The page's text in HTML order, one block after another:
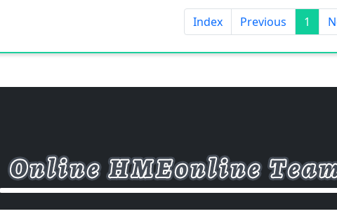
Index Previous 1